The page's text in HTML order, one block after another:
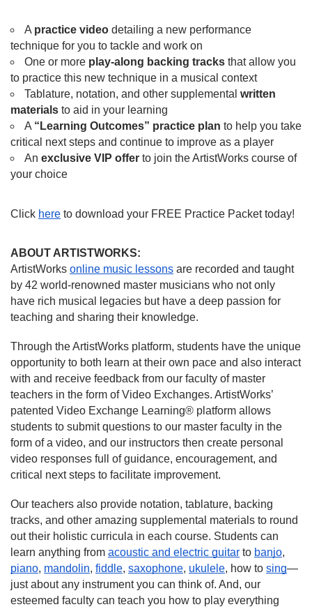
A practice video detailing a new performance
technique for you to tackle and work on
One or more play-along backing tracks that allow you
to practice this new technique in a musical context
Tablature, notation, and other supplemental written
materials to aid in your learning
A “Learning Outcomes” practice plan to help you take
critical next steps and continue to improve as a player
An exclusive VIP offer to join the ArtistWorks course of
your choice
Click here to download your FREE Practice Packet today!
ABOUT ARTISTWORKS:
ArtistWorks online music lessons are recorded and taught
by 42 world-renowned master musicians who not only
have rich musical legacies but have a deep passion for
teaching and sharing their knowledge.
Through the ArtistWorks platform, students have the unique
opportunity to both learn at their own pace and also interact
with and receive feedback from our faculty of master
teachers in the form of Video Exchanges. ArtistWorks’
patented Video Exchange Learning® platform allows
students to submit questions to our master faculty in the
form of a video, and our instructors then create personal
video responses full of guidance, encouragement, and
critical next steps to facilitate improvement.
Our teachers also provide notation, tablature, backing
tracks, and other amazing supplemental materials to round
out their holistic curricula in each course. Students can
learn anything from acoustic and electric guitar to banjo
piano, mandolin, fiddle, saxophone, ukulele, how to sing—
just about any instrument you can think of. And, our
esteemed faculty can teach you how to play everything